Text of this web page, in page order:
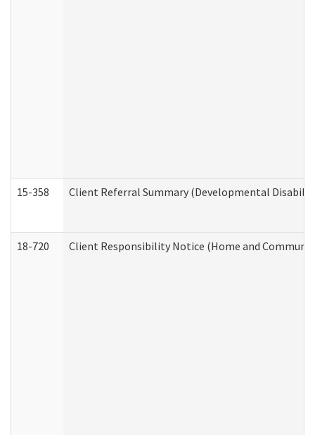
15-358 Client Referral Summary (Developmental
18-720 Client Responsibility Notice (Home and